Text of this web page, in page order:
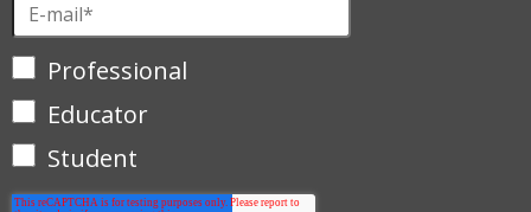
Professional
Educator
Student